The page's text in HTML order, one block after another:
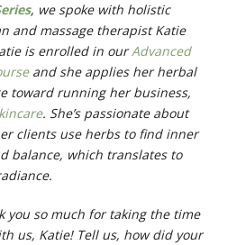
, we spoke with holistic
and massage therapist Katie
is enrolled in ourAdvanced
and she applies her herbal
toward running her business,
. She’s passionate about
clients use herbs to find inner
balance, which translates to
you so much for taking the time
us, Katie! Tell us, how did your